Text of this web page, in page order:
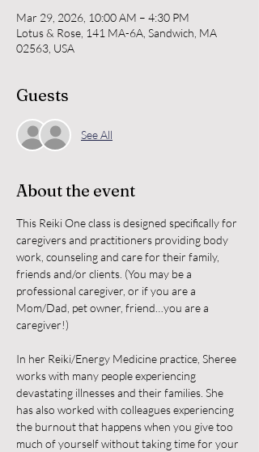
Mar 29, 2026, 10:00 AM – 4:30 PM
Lotus & Rose, 141 MA-6A, Sandwich, MA
02563, USA
Guests
See All
About the event
This Reiki One class is designed specifically for
caregivers and practitioners providing body
work, counseling and care for their family,
friends and/or clients. (You may be a
professional caregiver, or if you are a
Mom/Dad, pet owner, friend…you are a
caregiver!)
In her Reiki/Energy Medicine practice, Sheree
works with many people experiencing
devastating illnesses and their families. She
has also worked with colleagues experiencing
the burnout that happens when you give too
much of yourself without taking time for your